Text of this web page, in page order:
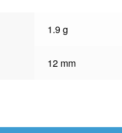
1.9 g
12 mm